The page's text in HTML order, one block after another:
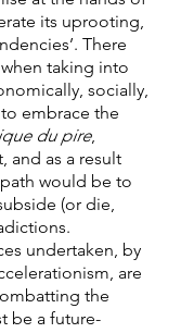
its uprooting,
There
taking into
socially,
embrace the
du pire,
and as a result
would be to
(or die,
undertaken, by
are
the
be a future-